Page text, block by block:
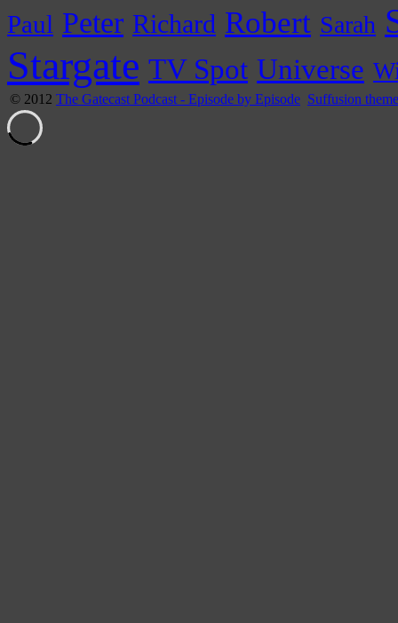
Paul Peter Richard Robert Sarah
Stargate TV Spot Universe
© 2012 The Gatecast Podcast - Episode by Episode Suffusion